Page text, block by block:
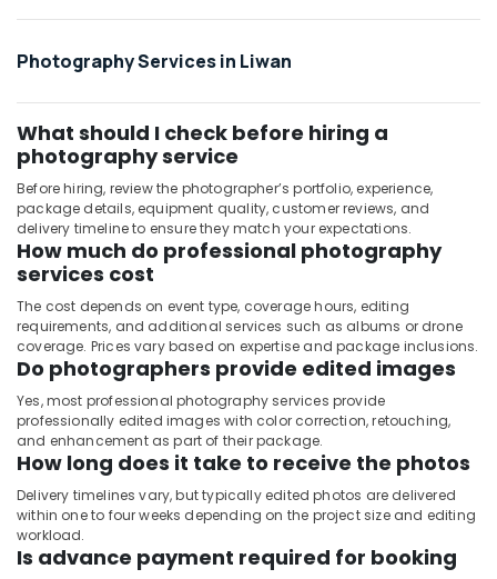
Photography Services in Liwan
What should I check before hiring a
photography service
Before hiring, review the photographer’s portfolio, experience,
package details, equipment quality, customer reviews, and
delivery timeline to ensure they match your expectations.
How much do professional photography
services cost
The cost depends on event type, coverage hours, editing
requirements, and additional services such as albums or drone
coverage. Prices vary based on expertise and package inclusions.
Do photographers provide edited images
Yes, most professional photography services provide
professionally edited images with color correction, retouching,
and enhancement as part of their package.
How long does it take to receive the photos
Delivery timelines vary, but typically edited photos are delivered
within one to four weeks depending on the project size and editing
workload.
Is advance payment required for booking